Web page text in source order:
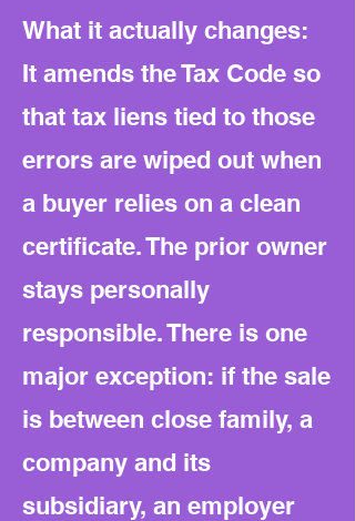
What it actually changes:
It amends the Tax Code so
that tax liens tied to those
errors are wiped out when
a buyer relies on a clean
certificate. The prior owner
stays personally
responsible. There is one
major exception: if the sale
is between close family, a
company and its
subsidiary, an employer